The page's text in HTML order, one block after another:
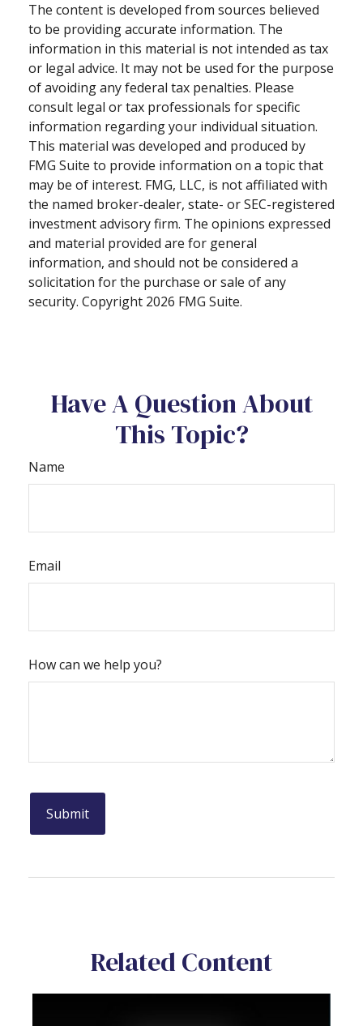
The content is developed from sources believed
to be providing accurate information. The
information in this material is not intended as tax
or legal advice. It may not be used for the purpose
of avoiding any federal tax penalties. Please
consult legal or tax professionals for specific
information regarding your individual situation.
This material was developed and produced by
FMG Suite to provide information on a topic that
may be of interest. FMG, LLC, is not affiliated with
the named broker-dealer, state- or SEC-registered
investment advisory firm. The opinions expressed
and material provided are for general
information, and should not be considered a
solicitation for the purchase or sale of any
security. Copyright 2026 FMG Suite.
Have A Question About
This Topic?
Name
Email
How can we help you?
Related Content